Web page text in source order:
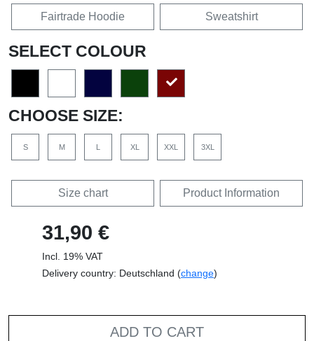
Fairtrade Hoodie Sweatshirt
SELECT COLOUR
CHOOSE SIZE:
S M L XL XXL 3XL
Size chart Product Information
31,90 €
Incl. 19% VAT
Delivery country: Deutschland (change)
ADD TO CART